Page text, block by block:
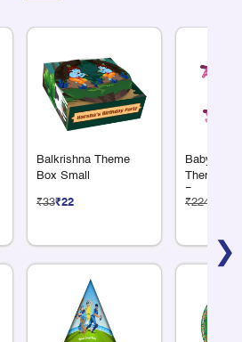
❯
Balkrishna Theme
Box Small
₹33₹22
Baby
Theme
Banner
₹224